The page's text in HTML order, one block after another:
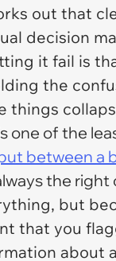
out that
decision
it fail is
the
things
one of the
between a
the right
but
that you
about